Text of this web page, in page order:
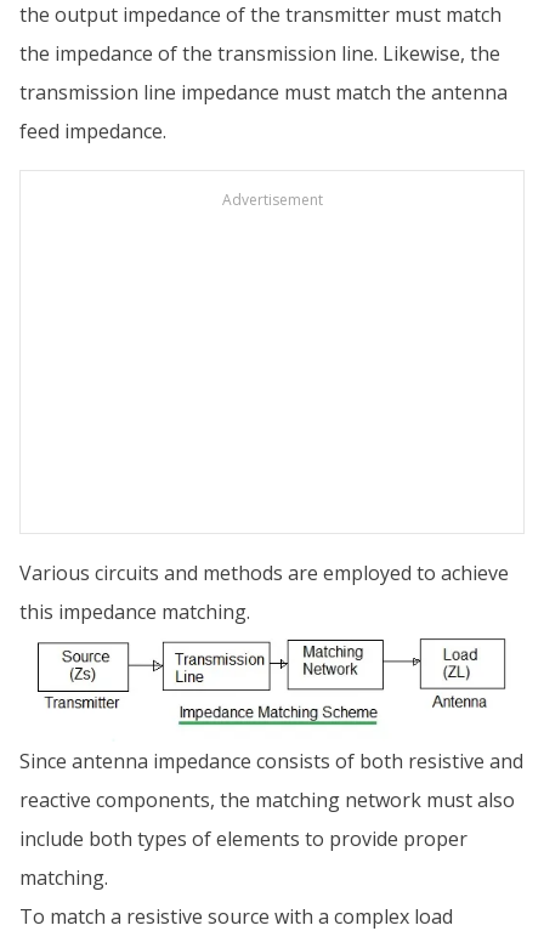
the output impedance of the transmitter must match
the impedance of the transmission line. Likewise, the
transmission line impedance must match the antenna
feed impedance.
Advertisement
Various circuits and methods are employed to achieve
this impedance matching.
Since antenna impedance consists of both resistive and
reactive components, the matching network must also
include both types of elements to provide proper
matching.
To match a resistive source with a complex load